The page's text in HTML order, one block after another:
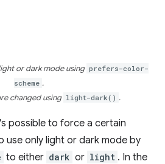
or dark mode using prefers-color-
scheme .
changed using light-dark() .
possible to force a certain
use only light or dark mode by
to either dark or light . In the